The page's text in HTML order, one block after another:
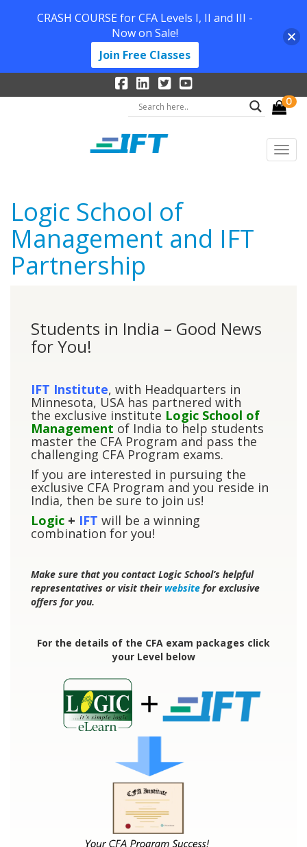
0
Logic School of
Management and IFT
Partnership
Students in India – Good News
for You!
IFT Institute, with Headquarters in
Minnesota, USA has partnered with
the exclusive institute Logic School of
Management of India to help students
master the CFA Program and pass the
challenging CFA Program exams.
If you are interested in pursuing the
exclusive CFA Program and you reside in
India, then be sure to join us!
Logic + IFT will be a winning
combination for you!
Make sure that you contact Logic School’s helpful
representatives or visit theirwebsite for exclusive
offers for you.
For the details of the CFA exam packages click
your Level below
CRASH COURSE for CFA Levels I, II and III -
Now on Sale!
Join Free Classes